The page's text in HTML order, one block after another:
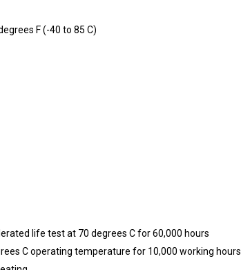
F (-40 to 85 C)
life test at 70 degrees C for 60,000 hours
C operating temperature for 10,000 working hours